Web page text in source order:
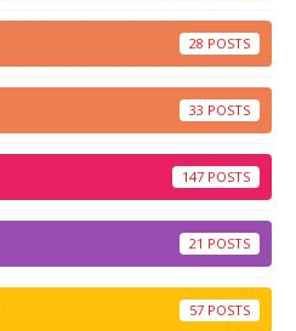
28
33
147
21
57